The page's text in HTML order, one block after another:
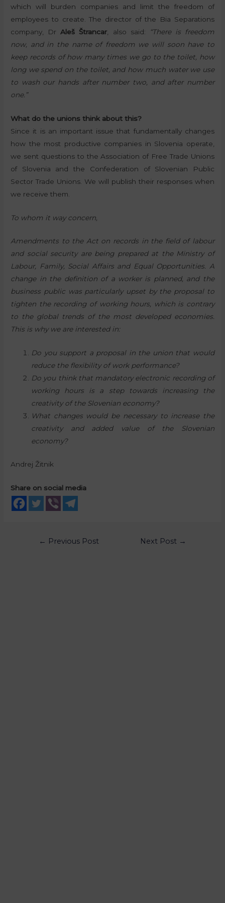
which will burden companies and limit the freedom of
employees to create. The director of the Bia Separations
company, DrAleš Štrancar , also said:
“There is freedom
now, and in the name of freedom we will soon have to
keep records of how many times we go to the toilet, how
long we spend on the toilet, and how much water we use
to wash our hands after number two, and after number
one.”
What do the unions think about this?
Since it is an important issue that fundamentally changes
how the most productive companies in Slovenia operate,
we sent questions to the Association of Free Trade Unions
of Slovenia and the Confederation of Slovenian Public
Sector Trade Unions. We will publish their responses when
we receive them.
To whom it way concern,
Amendments to the Act on records in the field of labour
and social security are being prepared at the Ministry of
Labour, Family, Social Affairs and Equal Opportunities. A
change in the definition of a worker is planned, and the
business public was particularly upset by the proposal to
tighten the recording of working hours, which is contrary
to the global trends of the most developed economies.
This is why we are interested in:
Do you support a proposal in the union that would
reduce the flexibility of work performance?
Do you think that mandatory electronic recording of
working hours is a step towards increasing the
creativity of the Slovenian economy?
What changes would be necessary to increase the
creativity and added value of the Slovenian
economy?
Andrej Žitnik
Share on social media
← Previous Post Next Post →